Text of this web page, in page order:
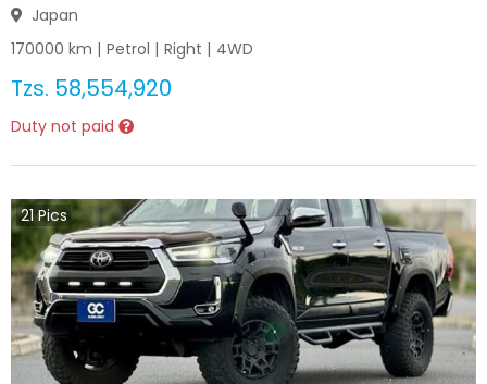
Japan
170000 km | Petrol | Right | 4WD
Tzs. 58,554,920
Duty not paid
21Pics